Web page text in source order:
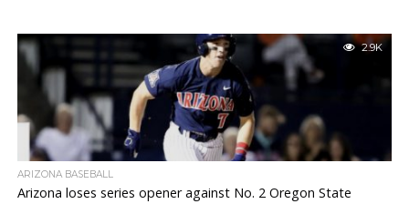
2.9K
ARIZONA BASEBALL
Arizona loses series opener against No. 2 Oregon State